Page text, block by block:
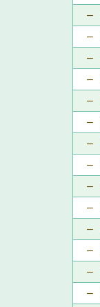
–
–
–
–
–
–
–
–
–
–
–
–
–
–